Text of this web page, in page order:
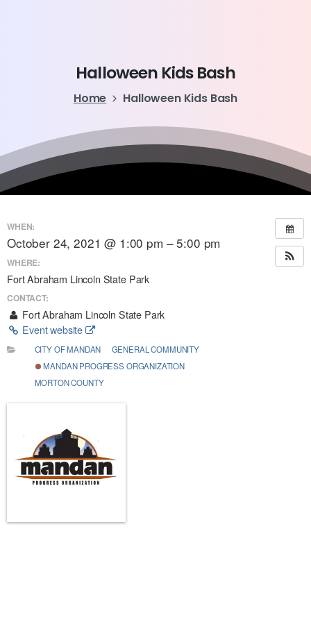
Halloween Kids Bash
Home Halloween Kids Bash
WHEN:
October 24, 2021 @ 1:00 pm – 5:00 pm
WHERE:
Fort Abraham Lincoln State Park
CONTACT:
Fort Abraham Lincoln State Park
Event website
CITY OF MANDAN
GENERAL COMMUNITY
MANDAN PROGRESS ORGANIZATION
MORTON COUNTY